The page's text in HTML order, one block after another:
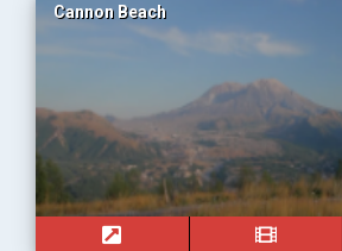
Cannon Beach